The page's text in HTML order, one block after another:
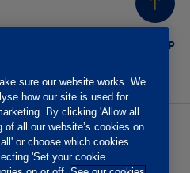
BACK
TO TOP
Accessibility
Member T&Cs
request
sure our website works. We
how our site is used for
By clicking 'Allow all
all our website’s cookies on
or choose which cookies
'Set your cookie